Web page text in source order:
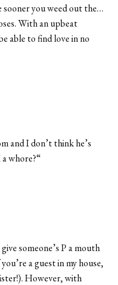
sooner you weed out the…
With an upbeat
able to find love in no
and I don’t think he’s
whore?“
someone’s P a mouth
a guest in my house,
However, with